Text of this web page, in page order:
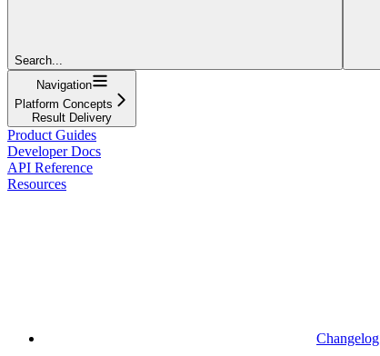
Search...
Navigation
Platform Concepts
Result Delivery
Product Guides
Developer Docs
API Reference
Resources
Changelog